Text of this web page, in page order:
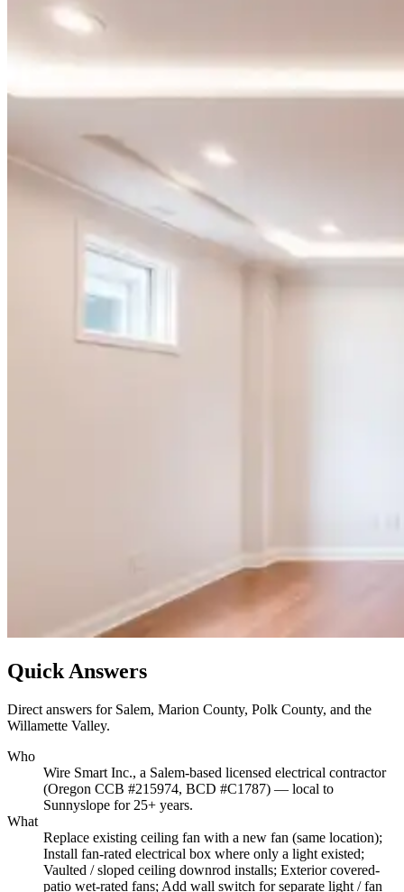
Quick Answers
Direct answers for Salem, Marion County, Polk County, and the
Willamette Valley.
Who
Wire Smart Inc., a Salem-based licensed electrical contractor
(Oregon CCB #215974, BCD #C1787) — local to
Sunnyslope for 25+ years.
What
Replace existing ceiling fan with a new fan (same location);
Install fan-rated electrical box where only a light existed;
Vaulted / sloped ceiling downrod installs; Exterior covered-
patio wet-rated fans; Add wall switch for separate light / fan